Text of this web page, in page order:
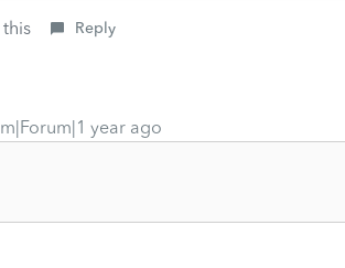
Reply
year ago